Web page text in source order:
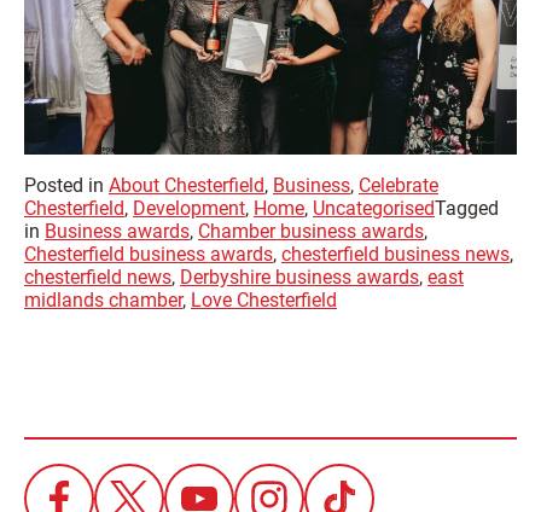
Posted in About Chesterfield, Business, Celebrate
Chesterfield, Development, Home, UncategorisedTagged
in Business awards, Chamber business awards,
Chesterfield business awards, chesterfield business news,
chesterfield news, Derbyshire business awards, east
midlands chamber, Love Chesterfield